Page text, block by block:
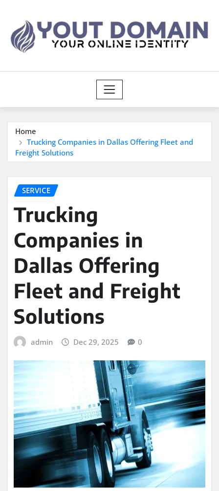
content
Home
Trucking Companies in Dallas Offering Fleet and
Freight Solutions
SERVICE
Trucking
Companies in
Dallas Offering
Fleet and Freight
Solutions
admin Dec 29, 2025 0